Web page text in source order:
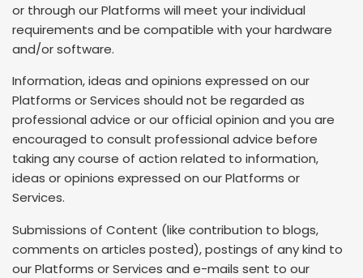
or through our Platforms will meet your individual
requirements and be compatible with your hardware
and/or software.
Information, ideas and opinions expressed on our
Platforms or Services should not be regarded as
professional advice or our official opinion and you are
encouraged to consult professional advice before
taking any course of action related to information,
ideas or opinions expressed on our Platforms or
Services.
Submissions of Content (like contribution to blogs,
comments on articles posted), postings of any kind to
our Platforms or Services and e-mails sent to our